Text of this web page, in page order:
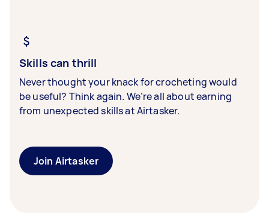
Skills can thrill
Never thought your knack for crocheting would
be useful? Think again. We’re all about earning
from unexpected skills at Airtasker.
Join Airtasker